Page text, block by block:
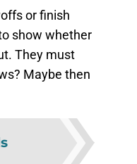
or finish
show whether
They must
Maybe then